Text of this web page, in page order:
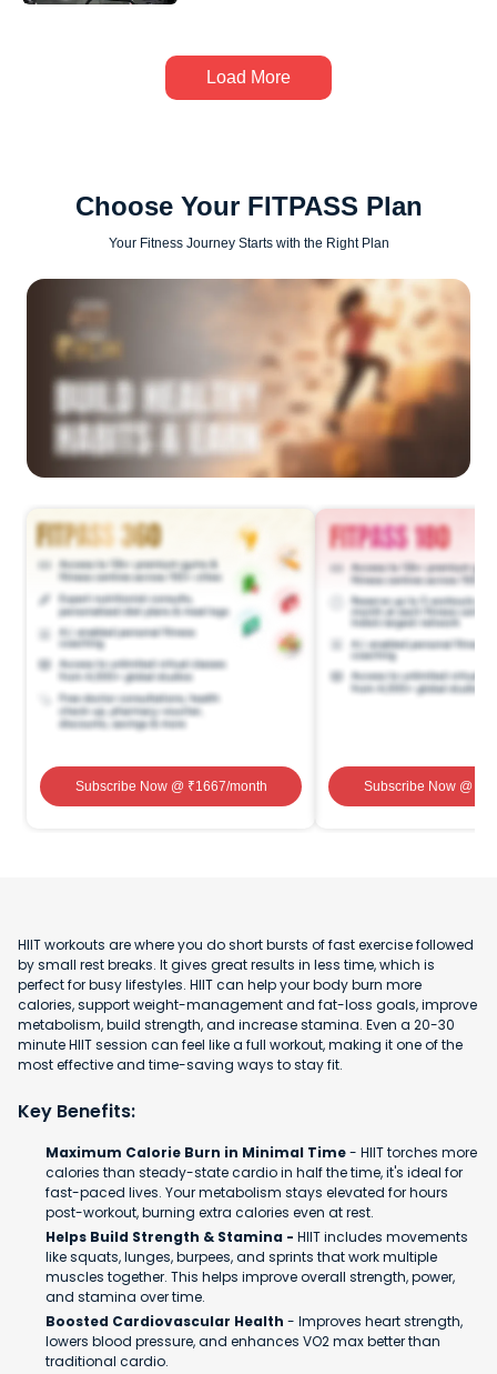
Load More
Choose Your FITPASS Plan
Your Fitness Journey Starts with the Right Plan
Subscribe Now@ ₹1667/month Subscribe Now@ ₹
HIIT workouts are where you do short bursts of fast exercise followed
by small rest breaks. It gives great results in less time, which is
perfect for busy lifestyles. HIIT can help your body burn more
calories, support weight-management and fat-loss goals, improve
metabolism, build strength, and increase stamina. Even a 20-30
minute HIIT session can feel like a full workout, making it one of the
most effective and time-saving ways to stay fit.
Key Benefits:
Maximum Calorie Burn in Minimal Time- HIIT torches more
calories than steady-state cardio in half the time, it's ideal for
fast-paced lives. Your metabolism stays elevated for hours
post-workout, burning extra calories even at rest.
Helps Build Strength & Stamina - HIIT includes movements
like squats, lunges, burpees, and sprints that work multiple
muscles together. This helps improve overall strength, power,
and stamina over time.
Boosted Cardiovascular Health - Improves heart strength,
lowers blood pressure, and enhances VO2 max better than
traditional cardio.